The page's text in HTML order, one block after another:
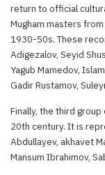
return to official
Mugham masters
1930-50s. These
Adigezalov, Seyid
Yagub Mamedov,
Gadir Rustamov,
Finally, the third
20th century. It is
Abdullayev, akhavet
Mansum Ibrahimov,